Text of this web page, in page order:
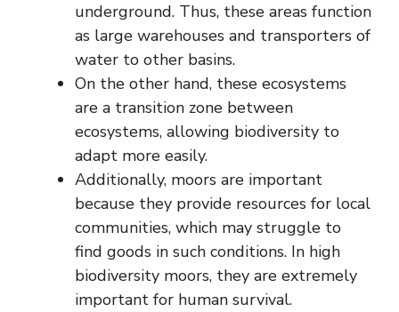
underground. Thus, these areas function
as large warehouses and transporters of
water to other basins.
On the other hand, these ecosystems
are a transition zone between
ecosystems, allowing biodiversity to
adapt more easily.
Additionally, moors are important
because they provide resources for local
communities, which may struggle to
find goods in such conditions. In high
biodiversity moors, they are extremely
important for human survival.